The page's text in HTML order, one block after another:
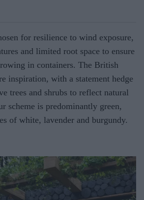
for resilience to wind exposure,
and limited root space to ensure
in containers. The British
inspiration, with a statement hedge
trees and shrubs to reflect natural
scheme is predominantly green,
of white, lavender and burgundy.